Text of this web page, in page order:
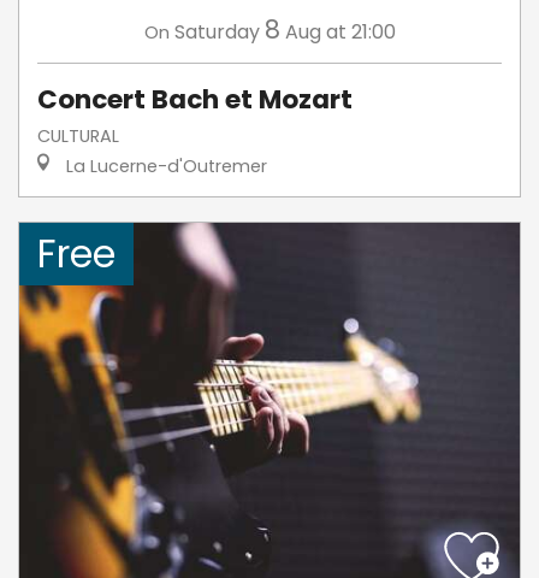
On Saturday 8 Aug at 21:00
Concert Bach et Mozart
CULTURAL
La Lucerne-d'Outremer
Free